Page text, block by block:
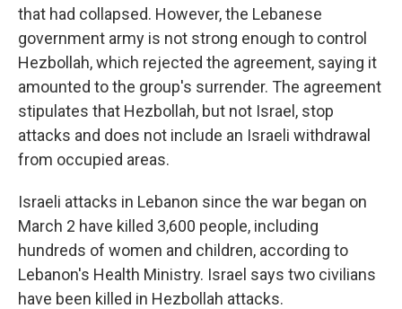
that had collapsed. However, the Lebanese
government army is not strong enough to control
Hezbollah, which rejected the agreement, saying it
amounted to the group's surrender. The agreement
stipulates that Hezbollah, but not Israel, stop
attacks and does not include an Israeli withdrawal
from occupied areas.
Israeli attacks in Lebanon since the war began on
March 2 have killed 3,600 people, including
hundreds of women and children, according to
Lebanon's Health Ministry. Israel says two civilians
have been killed in Hezbollah attacks.